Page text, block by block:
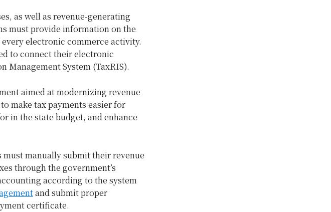
as well as revenue-generating
must provide information on the
electronic commerce activity.
to connect their electronic
Management System (TaxRIS).
aimed at modernizing revenue
make tax payments easier for
in the state budget, and enhance
manually submit their revenue
through the government’s
according to the system
and submit proper
certificate.